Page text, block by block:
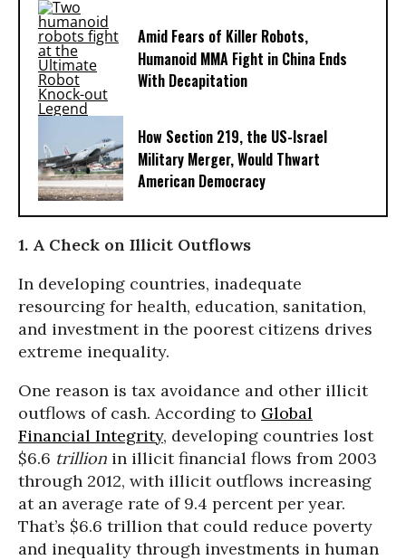
Amid Fears of Killer Robots,
Humanoid MMA Fight in China Ends
With Decapitation
How Section 219, the US-Israel
Military Merger, Would Thwart
American Democracy
1. A Check on Illicit Outflows
In developing countries, inadequate
resourcing for health, education, sanitation,
and investment in the poorest citizens drives
extreme inequality.
One reason is tax avoidance and other illicit
outflows of cash. According to Global
Financial Integrity, developing countries lost
$6.6 trillion in illicit financial flows from 2003
through 2012, with illicit outflows increasing
at an average rate of 9.4 percent per year.
That’s $6.6 trillion that could reduce poverty
and inequality through investments in human